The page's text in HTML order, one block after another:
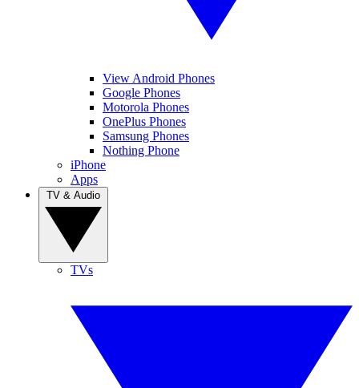
View Android Phones
Google Phones
Motorola Phones
OnePlus Phones
Samsung Phones
Nothing Phone
iPhone
Apps
TVs